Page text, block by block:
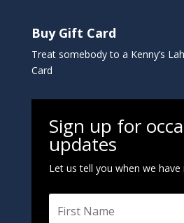
e
Buy Gift Card
Treat somebody to a Kenny’s
Card
Sign up for
updates
Let us tell you when we have